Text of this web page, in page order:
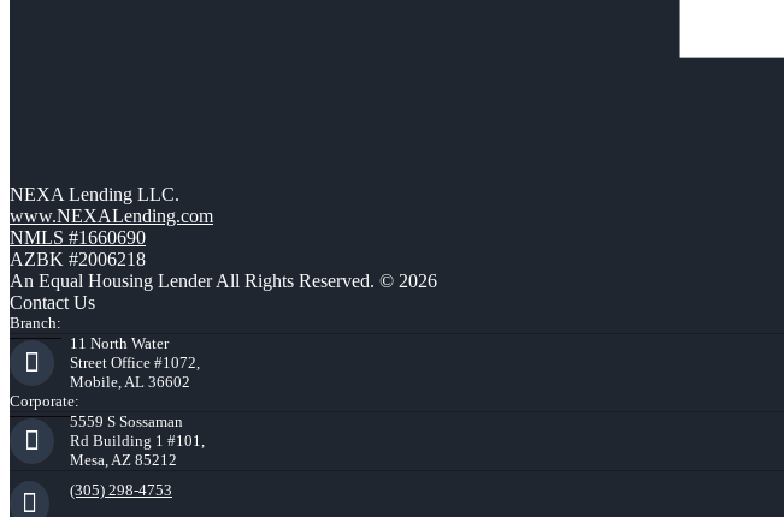
NEXA Lending LLC.
www.NEXALending.com
NMLS #1660690
AZBK #2006218
An Equal Housing Lender All Rights Reserved. © 2026
Contact Us
Branch:
11 North Water
Street Office #1072,
Mobile, AL 36602
Corporate:
5559 S Sossaman
Rd Building 1 #101,
Mesa, AZ 85212
(305) 298-4753